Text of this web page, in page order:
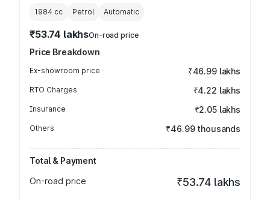
1984 cc Petrol Automatic
₹53.74 lakhsOn-road price
Price Breakdown
Ex-showroom price ₹46.99 lakhs
RTO Charges ₹4.22 lakhs
Insurance ₹2.05 lakhs
Others ₹46.99 thousands
Total & Payment
On-road price
₹53.74 lakhs